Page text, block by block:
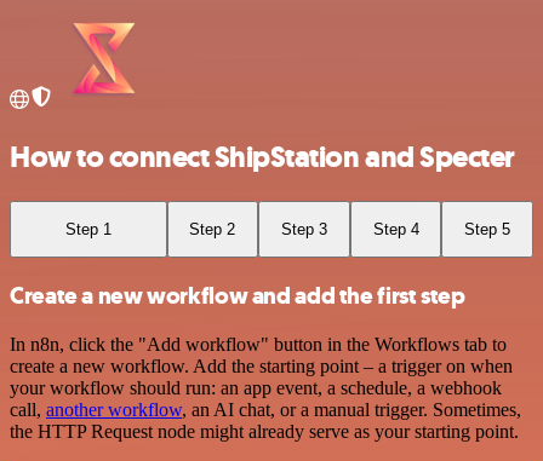
How to connect ShipStation and Specter
Step 1 Step 2 Step 3 Step 4 Step 5
Create a new workflow and add the first step
In n8n, click the "Add workflow" button in the Workflows tab to
create a new workflow. Add the starting point – a trigger on when
your workflow should run: an app event, a schedule, a webhook
call, another workflow, an AI chat, or a manual trigger. Sometimes,
the HTTP Request node might already serve as your starting point.